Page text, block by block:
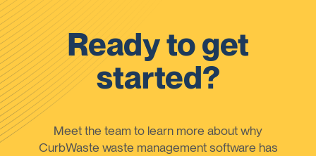
Ready to get
started?
Meet the team to learn more about why
CurbWaste waste management software has